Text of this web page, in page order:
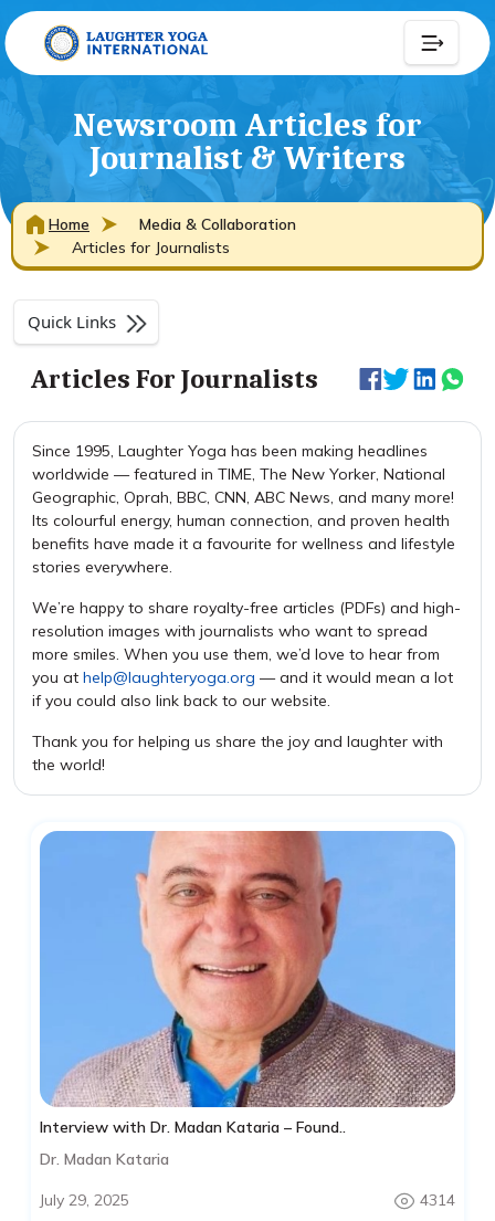
Newsroom Articles for
Journalist & Writers
Home
Media & Collaboration
Articles for Journalists
Quick Links
Articles For Journalists
Since 1995, Laughter Yoga has been making headlines
worldwide — featured in TIME, The New Yorker, National
Geographic, Oprah, BBC, CNN, ABC News, and many more!
Its colourful energy, human connection, and proven health
benefits have made it a favourite for wellness and lifestyle
stories everywhere.
We’re happy to share royalty-free articles (PDFs) and high-
resolution images with journalists who want to spread
more smiles. When you use them, we’d love to hear from
you at help@laughteryoga.org — and it would mean a lot
if you could also link back to our website.
Thank you for helping us share the joy and laughter with
the world!
Interview with Dr. Madan Kataria – Found..
Dr. Madan Kataria
July 29, 2025 4314